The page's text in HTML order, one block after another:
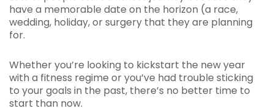
have a memorable date on the horizon (a race,
wedding, holiday, or surgery that they are planning
for.
Whether you’re looking to kickstart the new year
with a fitness regime or you’ve had trouble sticking
to your goals in the past, there’s no better time to
start than now.